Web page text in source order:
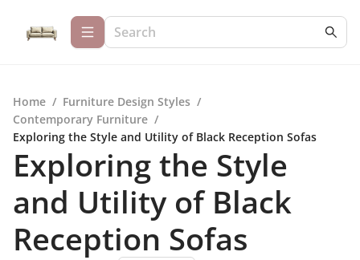
Home / Furniture Design Styles /
Contemporary Furniture /
Exploring the Style and Utility of Black Reception Sofas
Exploring the Style
and Utility of Black
Reception Sofas